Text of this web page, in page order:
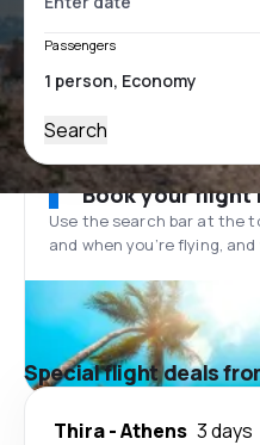
Passengers
Search
Book your flight
Use the search bar at the
and when you’re flying,
Special flight deals
Thira-Athens 3 days